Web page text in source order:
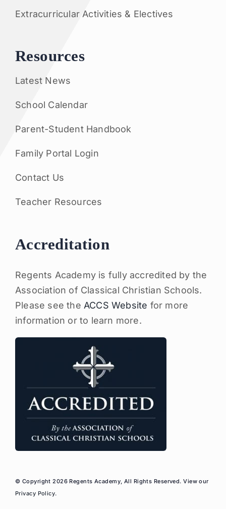
Extracurricular Activities & Electives
Resources
Latest News
School Calendar
Parent-Student Handbook
Family Portal Login
Contact Us
Teacher Resources
Accreditation
Regents Academy is fully accredited by the
Association of Classical Christian Schools.
Please see the ACCS Website for more
information or to learn more.
© Copyright 2026 Regents Academy, All Rights Reserved. View our
Privacy Policy.